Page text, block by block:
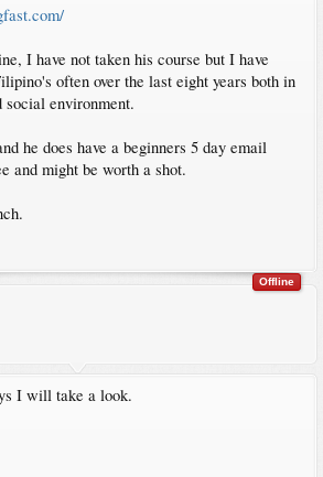
I have not taken his course but I have
often over the last eight years both in
social environment.
he does have a beginners 5 day email
and might be worth a shot.
Offline
I will take a look.